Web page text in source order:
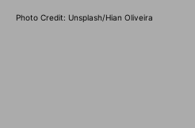
Photo Credit: Unsplash/Hian Oliveira